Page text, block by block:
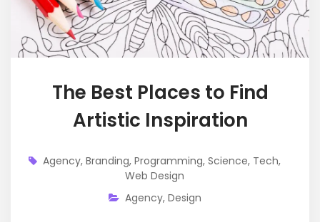
The Best Places to Find
Artistic Inspiration
Agency, Branding, Programming, Science, Tech,
Web Design
Agency, Design